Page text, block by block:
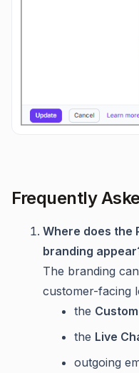
Frequently
Where does the
branding
The branding
customer-facing
the
the Live
outgoing